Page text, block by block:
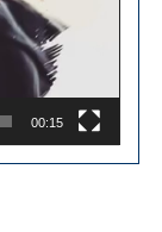
00:15